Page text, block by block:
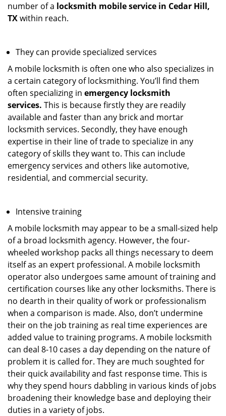
number of a locksmith mobile service in Cedar Hill,
TXwithin reach.
They can provide specialized services
A mobile locksmith is often one who also specializes in
a certain category of locksmithing. You’ll find them
often specializing in emergency locksmith
services. This is because firstly they are readily
available and faster than any brick and mortar
locksmith services. Secondly, they have enough
expertise in their line of trade to specialize in any
category of skills they want to. This can include
emergency services and others like automotive,
residential, and commercial security.
Intensive training
A mobile locksmith may appear to be a small-sized help
of a broad locksmith agency. However, the four-
wheeled workshop packs all things necessary to deem
itself as an expert professional. A mobile locksmith
operator also undergoes same amount of training and
certification courses like any other locksmiths. There is
no dearth in their quality of work or professionalism
when a comparison is made. Also, don’t undermine
their on the job training as real time experiences are
added value to training programs. A mobile locksmith
can deal 8-10 cases a day depending on the nature of
problem it is called for. They are much soughted for
their quick availability and fast response time. This is
why they spend hours dabbling in various kinds of jobs
broadening their knowledge base and deploying their
duties in a variety of jobs.